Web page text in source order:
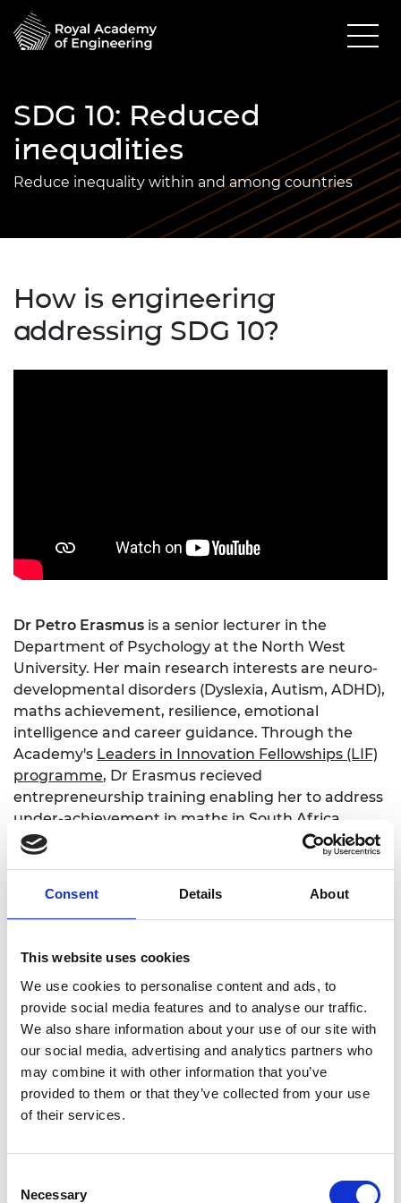
Consent Details About
This website uses cookies
We use cookies to personalise content and ads, to
provide social media features and to analyse our traffic.
We also share information about your use of our site with
our social media, advertising and analytics partners who
may combine it with other information that you’ve
provided to them or that they’ve collected from your use
of their services.
Selection
Necessary
SDG 10: Reduced
inequalities
Reduce inequality within and among countries
How is engineering
addressing SDG 10?
Dr Petro Erasmus is a senior lecturer in the
Department of Psychology at the North West
University. Her main research interests are neuro-
developmental disorders (Dyslexia, Autism, ADHD),
maths achievement, resilience, emotional
intelligence and career guidance. Through the
Academy's Leaders in Innovation Fellowships (LIF)
programme, Dr Erasmus recieved
entrepreneurship training enabling her to address
under-achievement in maths in South Africa.
interviewed in our Global Innovation
What is SDG 10?
Inequalities based on income, sex, age, disability,
sexual orientation, race, class, ethnicity, religion
and opportunity continue to persist across the
world.
The aim of this goal is to eradicate such inequalities
sustainable development and ensure better lives